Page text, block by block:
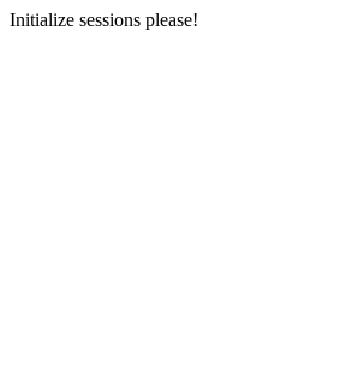
Initialize sessions please!